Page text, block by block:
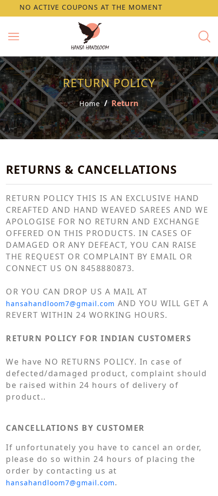
NO ACTIVE COUPONS AT THE MOMENT
RETURN POLICY
Home Return
RETURNS & CANCELLATIONS
RETURN POLICY THIS IS AN EXCLUSIVE HAND
CREAFTED AND HAND WEAVED SAREES AND WE
APOLOGISE FOR NO RETURN AND EXCHANGE
OFFERED ON THIS PRODUCTS. IN CASES OF
DAMAGED OR ANY DEFEACT, YOU CAN RAISE
THE REQUEST OR COMPLAINT BY EMAIL OR
CONNECT US ON 8458880873.
OR YOU CAN DROP US A MAIL AT
hansahandloom7@gmail.com AND YOU WILL GET A
REVERT WITHIN 24 WORKING HOURS.
RETURN POLICY FOR INDIAN CUSTOMERS
We have NO RETURNS POLICY. In case of
defected/damaged product, complaint should
be raised within 24 hours of delivery of
product..
CANCELLATIONS BY CUSTOMER
If unfortunately you have to cancel an order,
please do so within 24 hours of placing the
order by contacting us at
hansahandloom7@gmail.com.